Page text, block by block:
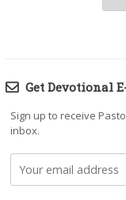
Get Devotional
Sign up to receive
inbox.